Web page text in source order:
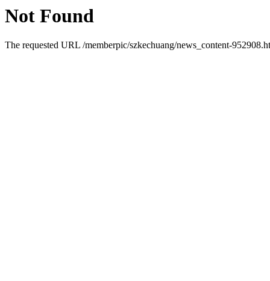
Not Found
The requested URL /memberpic/szkechuang/news_content-